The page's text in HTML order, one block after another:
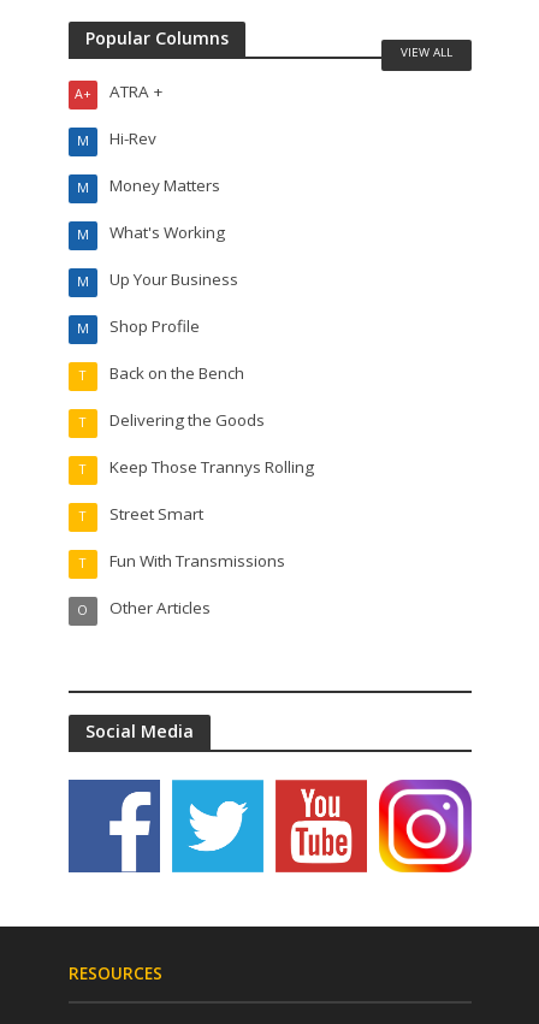
Popular Columns
ATRA +
A+
Hi-Rev
M
Money Matters
M
What's Working
M
Up Your Business
M
Shop Profile
M
Back on the Bench
T
Delivering the Goods
T
Keep Those Trannys Rolling
T
Street Smart
T
Fun With Transmissions
T
Other Articles
O
VIEW ALL
Social Media
RESOURCES